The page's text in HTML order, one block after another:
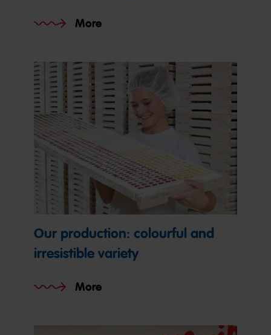
More
Our production: colourful and
irresistible variety
More